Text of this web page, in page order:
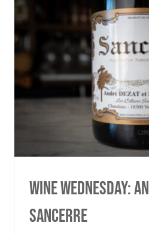
Wine Wednesday:
Wine
Wine Wednesday:
Sancerre